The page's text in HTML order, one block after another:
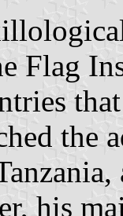
Flag
the
his